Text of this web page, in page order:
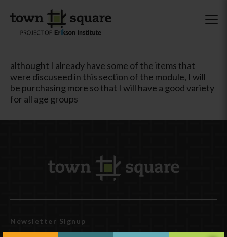
althought I already have some of the items that
were discuseed in this section of the module, I will
be purchasing more so that I will have a good variety
for all age groups
Newsletter Signup